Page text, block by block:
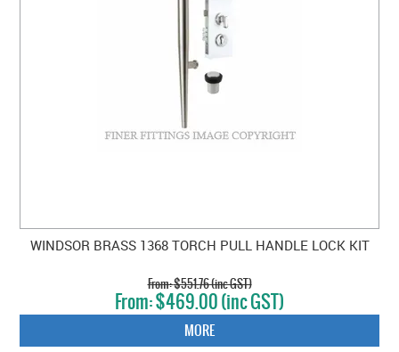
WINDSOR BRASS 1368 TORCH PULL HANDLE LOCK KIT
$551.76 (inc GST)
$469.00 (inc GST)
MORE